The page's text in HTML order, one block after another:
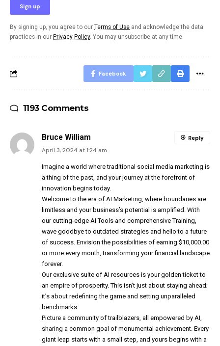
By signing up, you agree to our Terms of Use and acknowledge the data
practices in our Privacy Policy. You may unsubscribe at any time.
Facebook
1193 Comments
Bruce William
April 3, 2024 at 1:24 am
Imagine a world where traditional social media marketing is
a thing of the past, and your journey at the forefront of
innovation begins today.
Welcome to the era of AI Marketing, where boundaries are
limitless and your business’s potential is amplified. With
our cutting-edge AI Tools and comprehensive Training,
wave goodbye to outdated strategies and hello to a future
of success. Envision the possibilities of earning $10,000.00
or more every month, transforming your financial landscape
forever.
Our exclusive suite of AI resources is your golden ticket to
an empire of prosperity. This isn’t just about staying ahead;
it’s about redefining the game and setting unparalleled
benchmarks.
Picture a community of trailblazers, all empowered by AI,
sharing a common goal of monumental achievement. Every
giant leap starts with a small step, and yours begins with a
Reply